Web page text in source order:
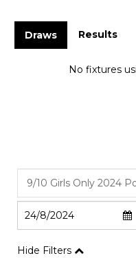
Draws Results
No fixtures
Hide Filters